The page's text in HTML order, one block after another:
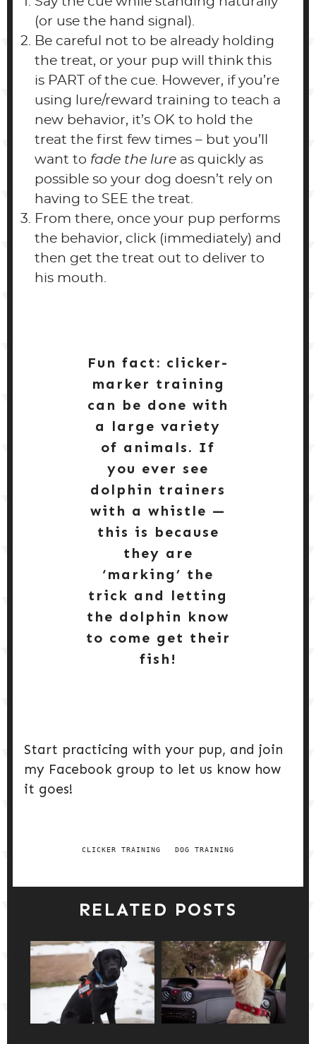
(or use the hand signal).
Be careful not to be already holding
the treat, or your pup will think this
is PART of the cue. However, if you’re
using lure/reward training to teach a
new behavior, it’s OK to hold the
treat the first few times – but you’ll
want to fade the lure as quickly as
possible so your dog doesn’t rely on
having to SEE the treat.
From there, once your pup performs
the behavior, click (immediately) and
then get the treat out to deliver to
his mouth.
Fun fact: clicker-
marker training
can be done with
a large variety
of animals. If
you ever see
dolphin trainers
with a whistle —
this is because
they are
‘marking’ the
trick and letting
the dolphin know
to come get their
fish!
Start practicing with your pup, and join
my Facebook group to let us know how
it goes!
CLICKER TRAINING DOG TRAINING
RELATED POSTS